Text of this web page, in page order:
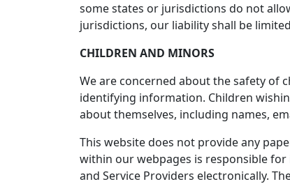
some states or jurisdictions do not
jurisdictions, our liability shall be
CHILDREN AND MINORS
We are concerned about the safety of
identifying information. Children
about themselves, including names,
This website does not provide any
within our webpages is responsible
and Service Providers electronically.